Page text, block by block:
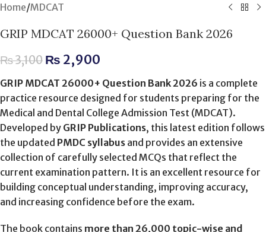
Home/MDCAT
GRIP MDCAT 26000+ Question Bank 2026
₨3,100 ₨ 2,900
GRIP MDCAT 26000+ Question Bank 2026 is a complete
practice resource designed for students preparing for the
Medical and Dental College Admission Test (MDCAT).
Developed by GRIP Publications, this latest edition follows
the updated PMDC syllabus and provides an extensive
collection of carefully selected MCQs that reflect the
current examination pattern. It is an excellent resource for
building conceptual understanding, improving accuracy,
and increasing confidence before the exam.
The book contains more than 26,000 topic-wise and